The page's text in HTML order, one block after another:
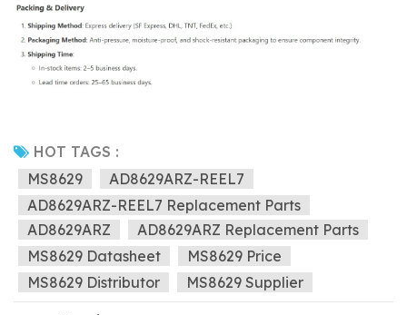
HOT TAGS :
MS8629
AD8629ARZ-REEL7
AD8629ARZ-REEL7 Replacement Parts
AD8629ARZ
AD8629ARZ Replacement Parts
MS8629 Datasheet
MS8629 Price
MS8629 Distributor
MS8629 Supplier